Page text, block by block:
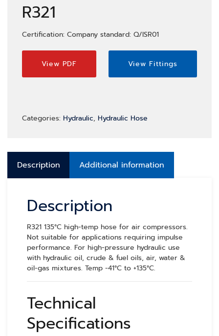
R321
Certification: Company standard: Q/ISR01
View PDF View Fittings
Categories: Hydraulic, Hydraulic Hose
Description Additional information
Description
R321 135°C high-temp hose for air compressors.
Not suitable for applications requiring impulse
performance. For high-pressure hydraulic use
with hydraulic oil, crude & fuel oils, air, water &
oil-gas mixtures. Temp -41°C to +135°C.
Technical
Specifications